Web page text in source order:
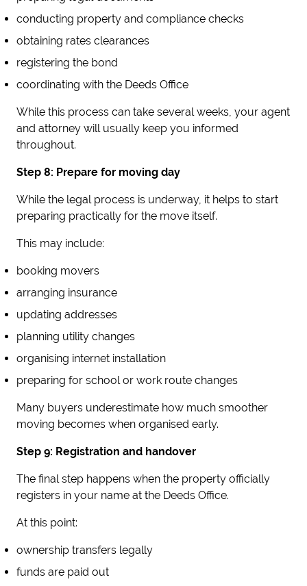
conducting property and compliance checks
obtaining rates clearances
registering the bond
coordinating with the Deeds Office
While this process can take several weeks, your agent
and attorney will usually keep you informed
throughout.
Step 8: Prepare for moving day
While the legal process is underway, it helps to start
preparing practically for the move itself.
This may include:
booking movers
arranging insurance
updating addresses
planning utility changes
organising internet installation
preparing for school or work route changes
Many buyers underestimate how much smoother
moving becomes when organised early.
Step 9: Registration and handover
The final step happens when the property officially
registers in your name at the Deeds Office.
At this point:
ownership transfers legally
funds are paid out